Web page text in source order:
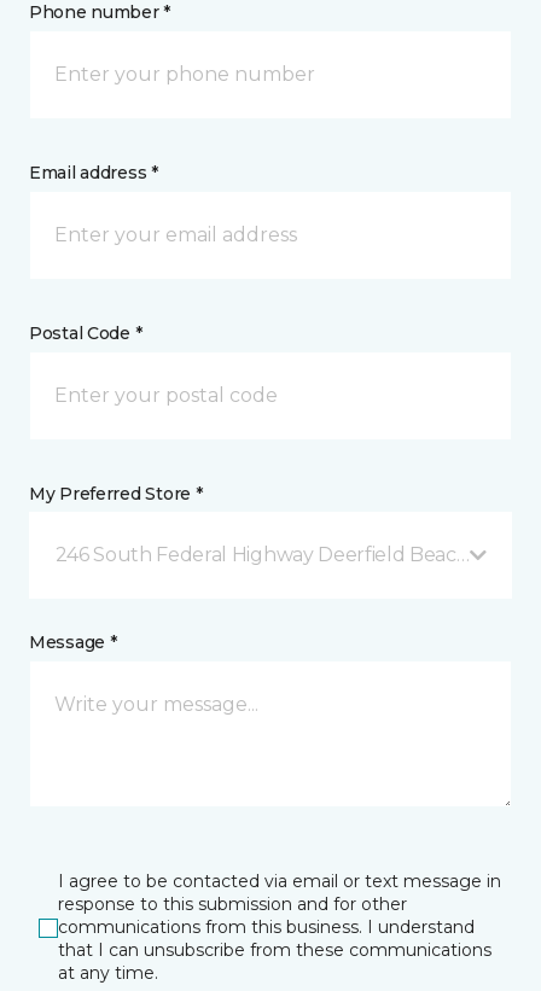
Phone number *
Email address *
Postal Code *
My Preferred Store *
246 South Federal Highway Deerfield Beach, FL
Message *
I agree to be contacted via email or text message in
response to this submission and for other
communications from this business. I understand
that I can unsubscribe from these communications
at any time.